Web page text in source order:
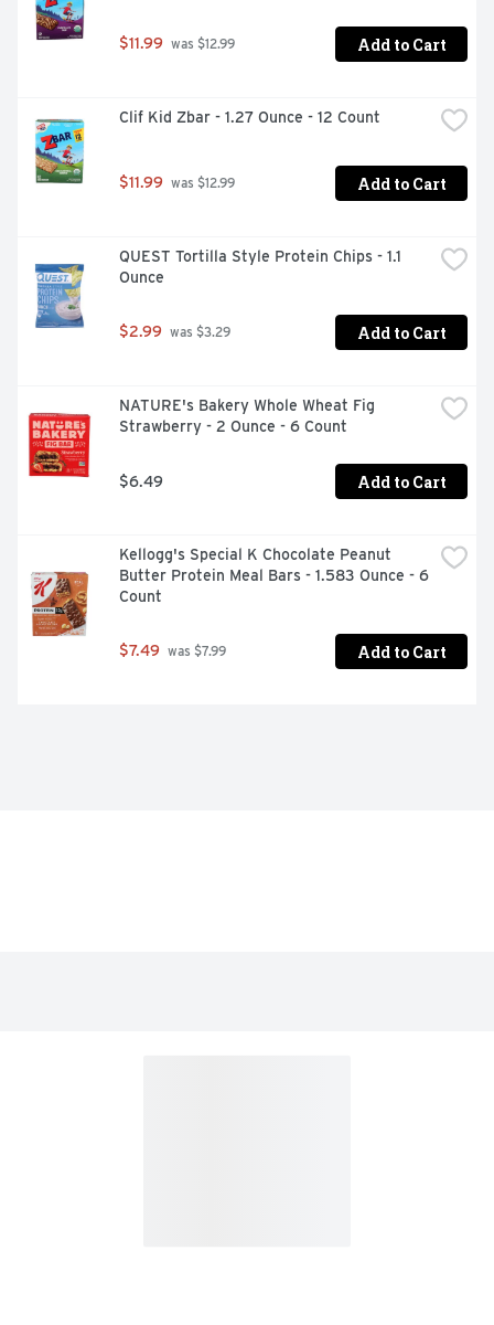
$11.99 was $12.99 Add to Cart
Clif Kid Zbar - 1.27 Ounce - 12 Count
$11.99 was $12.99 Add to Cart
QUEST Tortilla Style Protein Chips - 1.1
Ounce
$2.99 was $3.29 Add to Cart
NATURE's Bakery Whole Wheat Fig
Strawberry - 2 Ounce - 6 Count
$6.49 Add to Cart
Kellogg's Special K Chocolate Peanut
Butter Protein Meal Bars - 1.583 Ounce - 6
Count
$7.49 was $7.99 Add to Cart